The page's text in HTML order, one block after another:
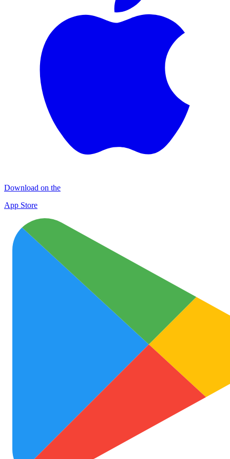
Download on the
App Store